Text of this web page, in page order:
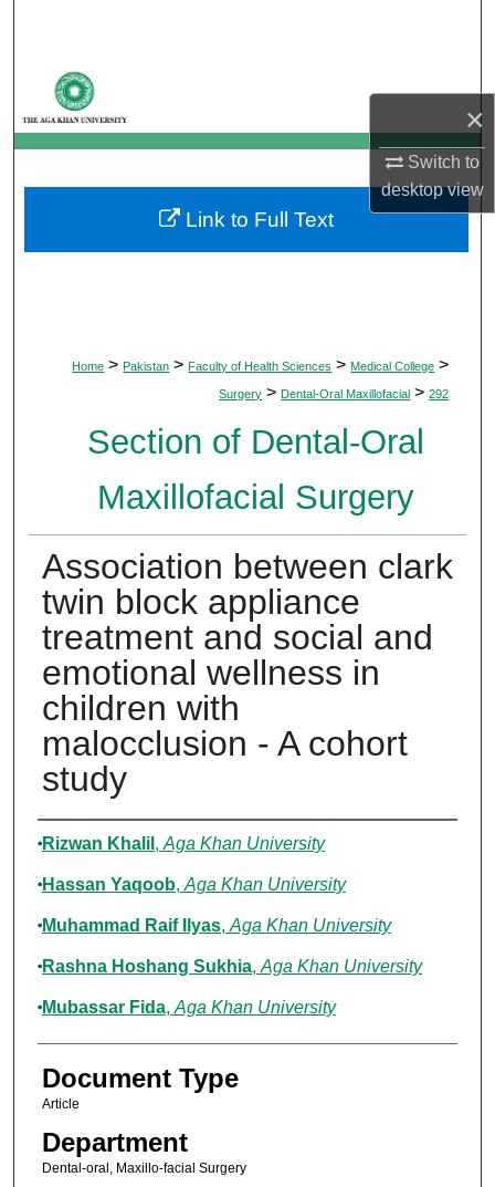
×
Switch to
desktopview
My Account
About
Digital Commons Network™
Home > Pakistan > Faculty of Health Sciences > Medical College >
Surgery > Dental-Oral Maxillofacial > 292
Section of Dental-Oral
Maxillofacial Surgery
Association between clark
twin block appliance
treatment and social and
emotional wellness in
children with
malocclusion - A cohort
study
Authors
Rizwan Khalil , Aga Khan University
Hassan Yaqoob, Aga Khan University
Muhammad Raif Ilyas, Aga Khan University
Rashna Hoshang Sukhia, Aga Khan University
Mubassar Fida, Aga Khan University
Document Type
Article
Department
Dental-oral, Maxillo-facial Surgery
Link to Full Text